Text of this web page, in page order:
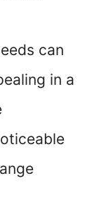
can
in a